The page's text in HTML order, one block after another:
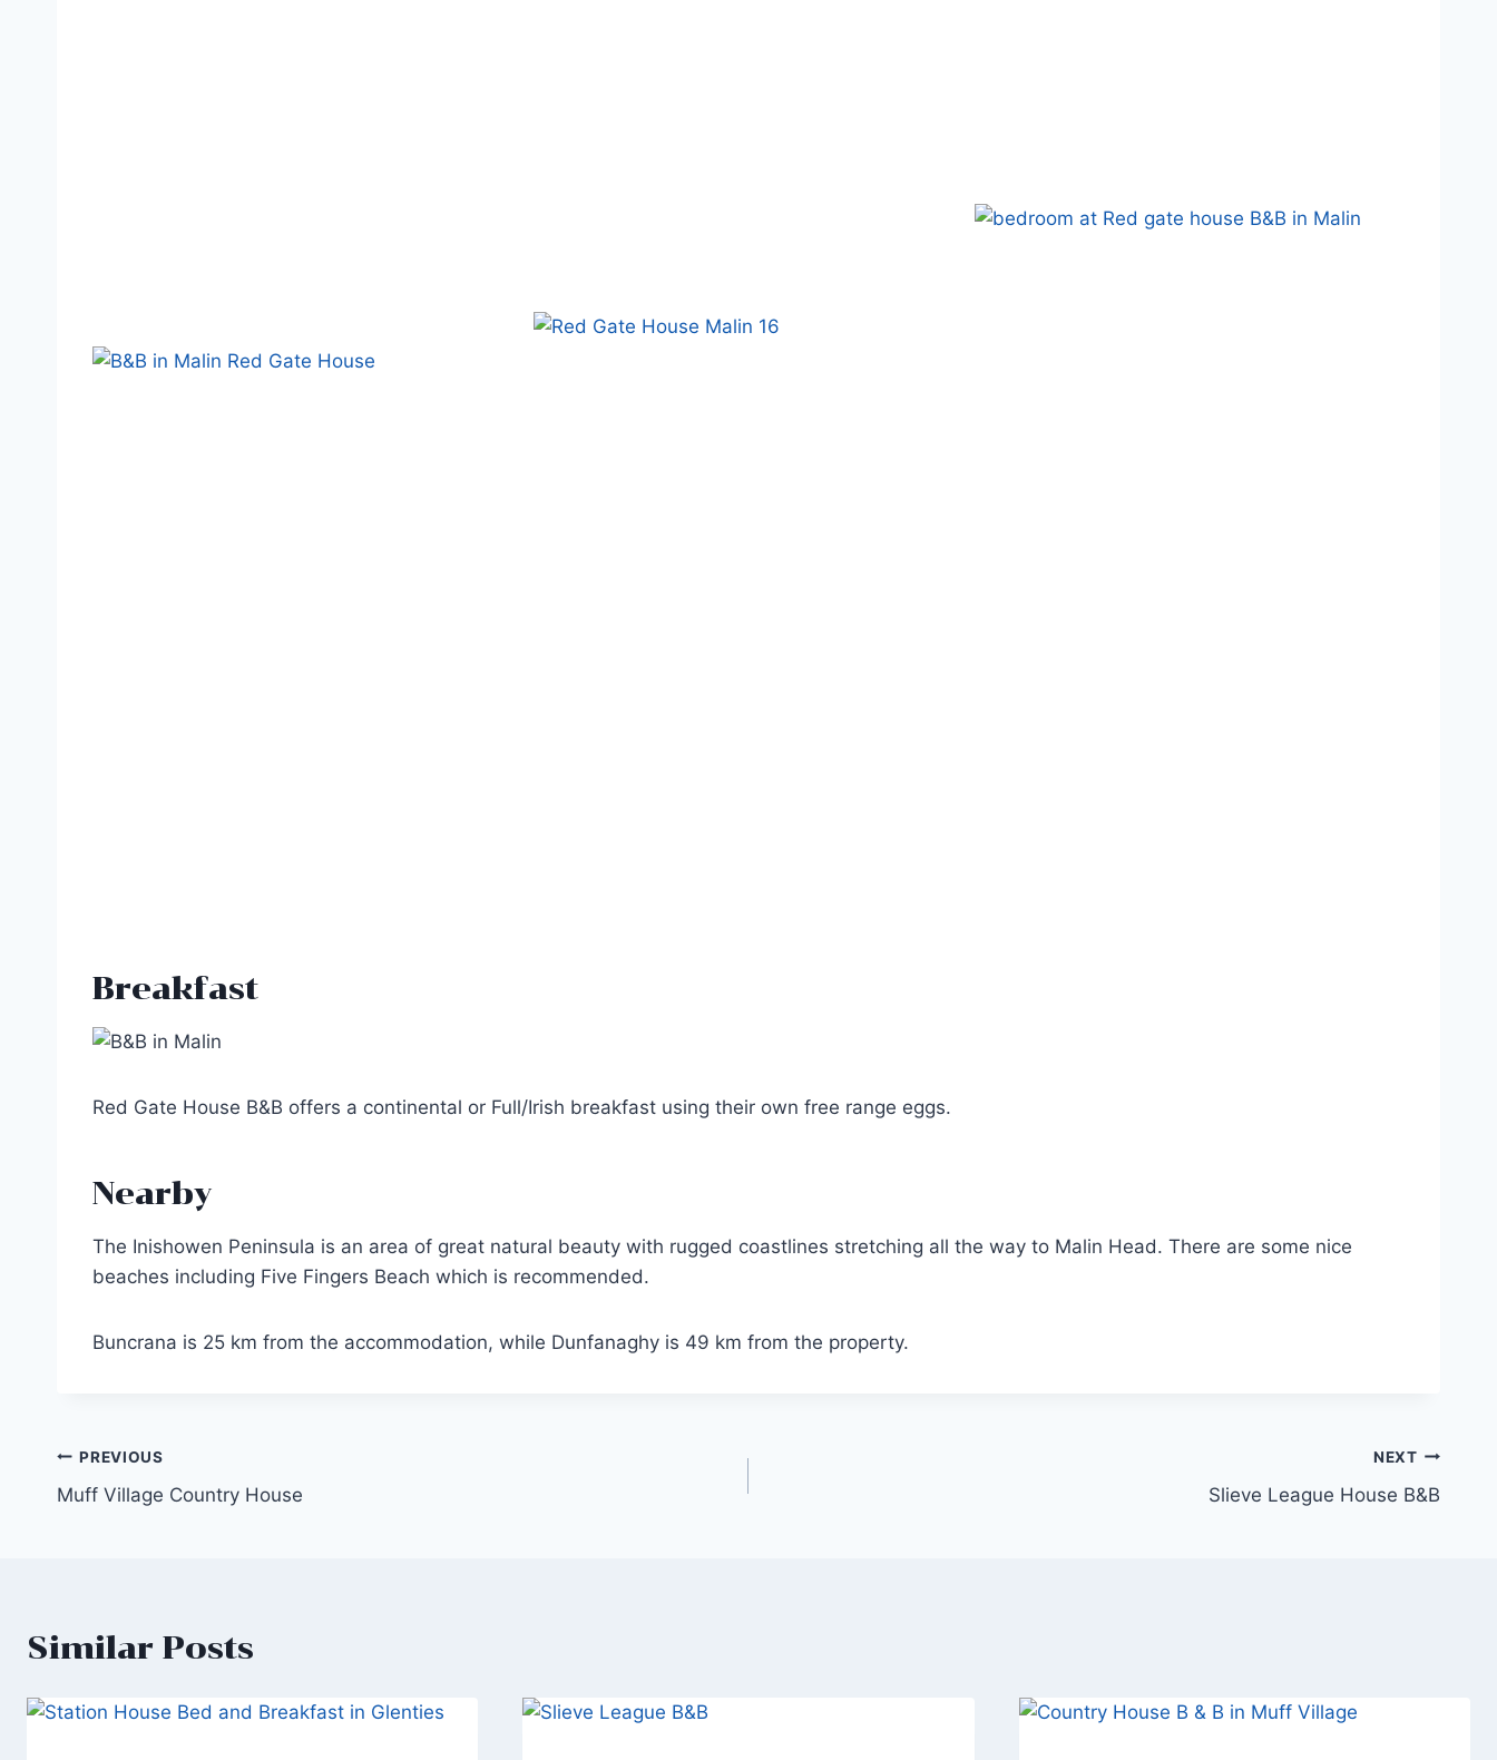
Breakfast
Red Gate House B&B offers a continental or Full/Irish breakfast using their own free range eggs.
Nearby
The Inishowen Peninsula is an area of great natural beauty with rugged coastlines stretching all the way to Malin Head. There are some nice
beaches including Five Fingers Beach which is recommended.
Buncrana is 25 km from the accommodation, while Dunfanaghy is 49 km from the property.
Post
navigation
PREVIOUS
Muff Village Country House
NEXT
Slieve League House B&B
Similar Posts